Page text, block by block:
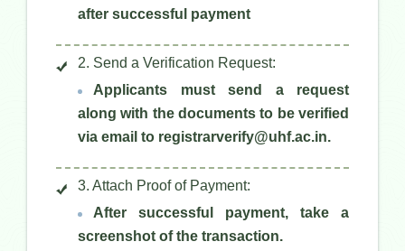
after successful payment
2. Send a Verification Request:
Applicants must send a request
along with the documents to be verified
via email to registrarverify@uhf.ac.in.
3. Attach Proof of Payment:
After successful payment, take a
screenshot of the transaction.